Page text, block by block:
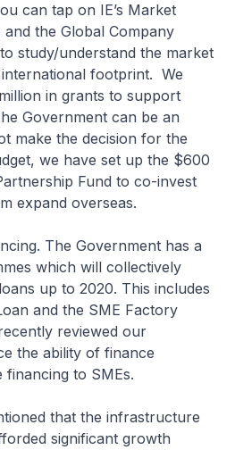
can tap on IE’s Market
and the Global Company
study/understand the market
footprint. We
in grants to support
Government can be an
make the decision for the
we have set up the $600
Fund to co-invest
expand overseas.
The Government has a
which will collectively
up to 2020. This includes
and the SME Factory
reviewed our
the ability of finance
financing to SMEs.
that the infrastructure
significant growth